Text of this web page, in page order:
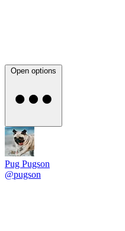
Open options
Pug Pugson
@pugson